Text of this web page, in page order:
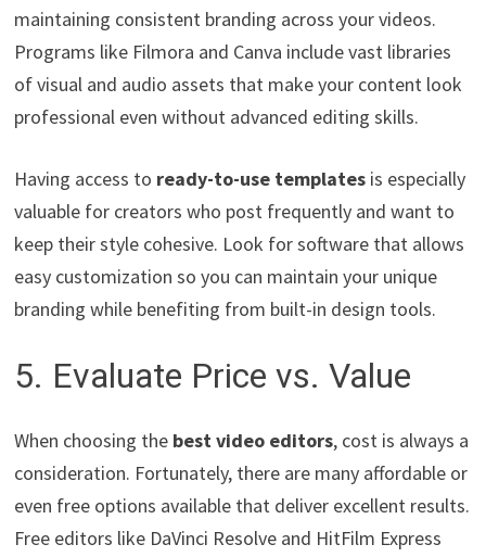
maintaining consistent branding across your videos.
Programs like Filmora and Canva include vast libraries
of visual and audio assets that make your content look
professional even without advanced editing skills.
Having access to ready-to-use templates is especially
valuable for creators who post frequently and want to
keep their style cohesive. Look for software that allows
easy customization so you can maintain your unique
branding while benefiting from built-in design tools.
5. Evaluate Price vs. Value
When choosing the best video editors, cost is always a
consideration. Fortunately, there are many affordable or
even free options available that deliver excellent results.
Free editors like DaVinci Resolve and HitFilm Express